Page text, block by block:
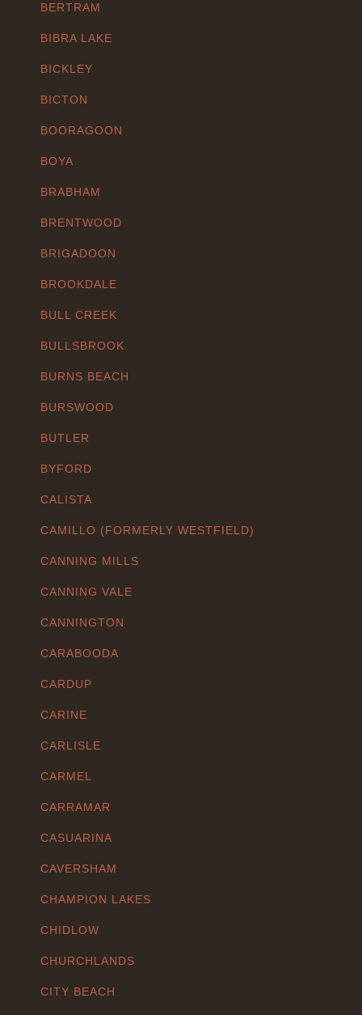
BERTRAM
BIBRA LAKE
BICKLEY
BICTON
BOORAGOON
BOYA
BRABHAM
BRENTWOOD
BRIGADOON
BROOKDALE
BULL CREEK
BULLSBROOK
BURNS BEACH
BURSWOOD
BUTLER
BYFORD
CALISTA
CAMILLO (FORMERLY WESTFIELD)
CANNING MILLS
CANNING VALE
CANNINGTON
CARABOODA
CARDUP
CARINE
CARLISLE
CARMEL
CARRAMAR
CASUARINA
CAVERSHAM
CHAMPION LAKES
CHIDLOW
CHURCHLANDS
CITY BEACH